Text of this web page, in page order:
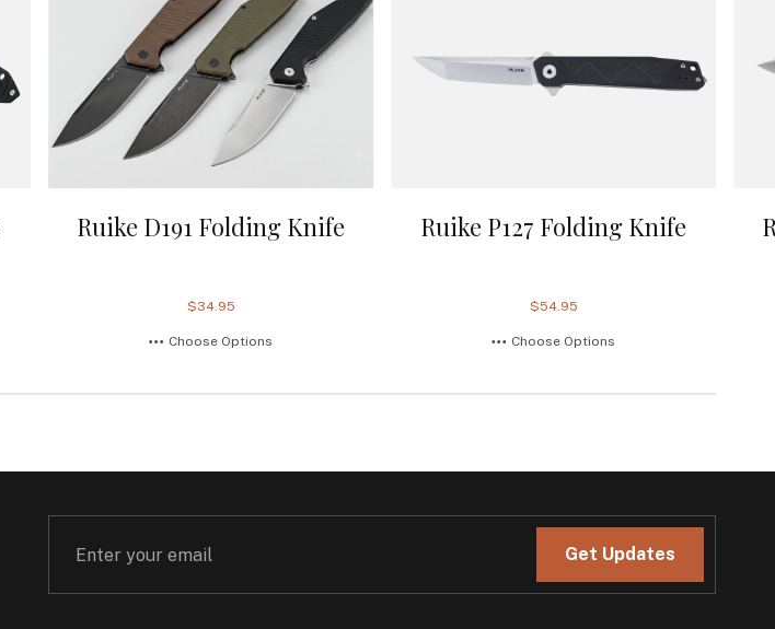
Ruike D191 Folding Knife
$34.95
Choose Options
Ruike P127 Folding Knife
$54.95
Choose Options